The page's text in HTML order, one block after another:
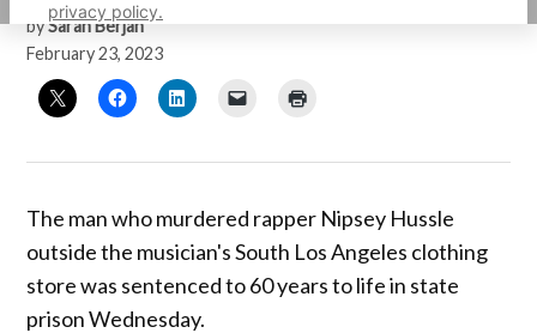
privacy policy.
by Sarah Berjan
February 23, 2023
The man who murdered rapper Nipsey Hussle
outside the musician's South Los Angeles clothing
store was sentenced to 60 years to life in state
prison Wednesday.